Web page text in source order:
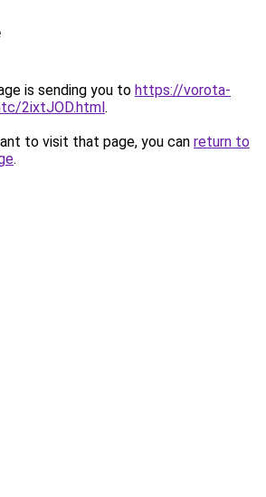
is sending you to https://vorota-
2ixtJOD.html.
to visit that page, you can return to
.